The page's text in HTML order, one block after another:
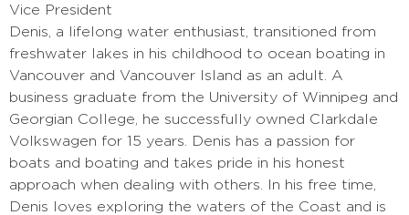
Vice President
Denis, a lifelong water enthusiast, transitioned from
freshwater lakes in his childhood to ocean boating in
Vancouver and Vancouver Island as an adult. A
business graduate from the University of Winnipeg and
Georgian College, he successfully owned Clarkdale
Volkswagen for 15 years. Denis has a passion for
boats and boating and takes pride in his honest
approach when dealing with others. In his free time,
Denis loves exploring the waters of the Coast and is